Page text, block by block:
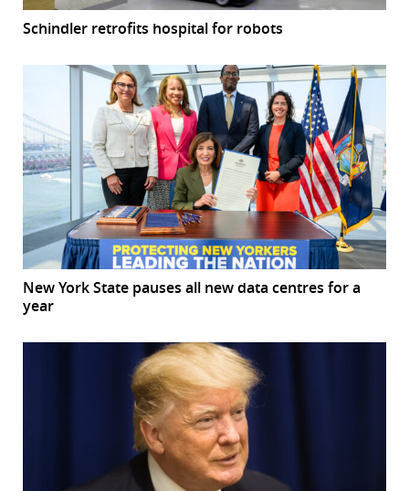
Schindler retrofits hospital for robots
New York State pauses all new data centres for a
year